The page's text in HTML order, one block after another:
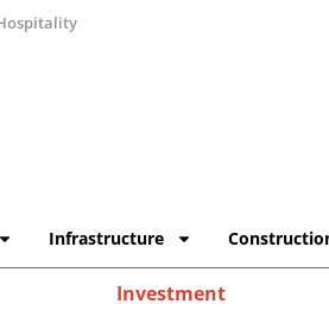
Infrastructure
Investment